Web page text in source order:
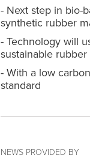
-Next step in bio-
synthetic rubber
-Technology will
sustainable
-With a low
standard
NEWS PROVIDED BY